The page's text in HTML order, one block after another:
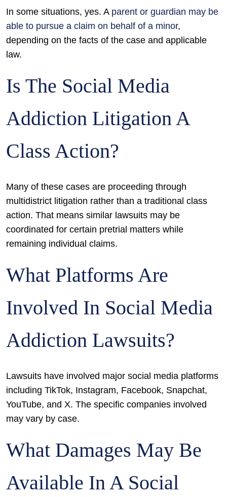
In some situations, yes. A parent or guardian may be
able to pursue a claim on behalf of a minor,
depending on the facts of the case and applicable
law.
Is The Social Media
Addiction Litigation A
Class Action?
Many of these cases are proceeding through
multidistrict litigation rather than a traditional class
action. That means similar lawsuits may be
coordinated for certain pretrial matters while
remaining individual claims.
What Platforms Are
Involved In Social Media
Addiction Lawsuits?
Lawsuits have involved major social media platforms
including TikTok, Instagram, Facebook, Snapchat,
YouTube, and X. The specific companies involved
may vary by case.
What Damages May Be
Available In A Social